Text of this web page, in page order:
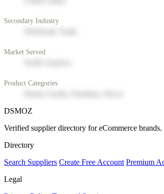
Secondary Industry
Market Served
Product Categories
DSMOZ
Verified supplier directory for eCommerce
Directory
Search Suppliers Create Free Account Premium
Legal